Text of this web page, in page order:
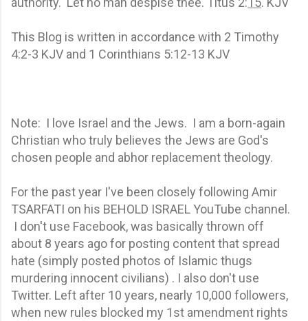
This Blog is written in accordance with 2 Timothy
4:2-3 KJV and 1 Corinthians 5:12-13 KJV
Note: I love Israel and the Jews. I am a born-again
Christian who truly believes the Jews are God's
chosen people and abhor replacement theology.
For the past year I've been closely following Amir
TSARFATI on his BEHOLD ISRAEL YouTube channel.
I don't use Facebook, was basically thrown off
about 8 years ago for posting content that spread
hate (simply posted photos of Islamic thugs
murdering innocent civilians) . I also don't use
Twitter. Left after 10 years, nearly 10,000 followers,
when new rules blocked my 1st amendment rights